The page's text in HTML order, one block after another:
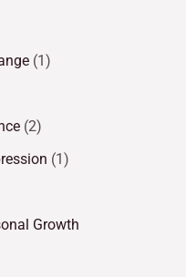
(1)
(2)
(1)
Growth